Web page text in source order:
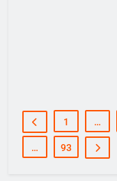
1 …
… 93